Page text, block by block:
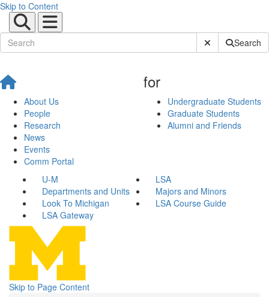
Skip to Content
Submit SiteSearch
About Us
People
Research
News
Events
Comm Portal
for
Undergraduate Students
Graduate Students
Alumni and Friends
U-M
LSA
Departments and Units
Majors and Minors
Look To Michigan
LSA Course Guide
LSA Gateway
Skip to Page Content